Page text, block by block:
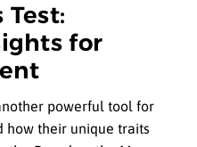
Test:
for
powerful tool for
how their unique traits